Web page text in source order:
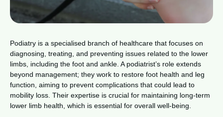
Podiatry is a specialised branch of healthcare that focuses on
diagnosing, treating, and preventing issues related to the lower
limbs, including the foot and ankle. A podiatrist’s role extends
beyond management; they work to restore foot health and leg
function, aiming to prevent complications that could lead to
mobility loss. Their expertise is crucial for maintaining long-term
lower limb health, which is essential for overall well-being.